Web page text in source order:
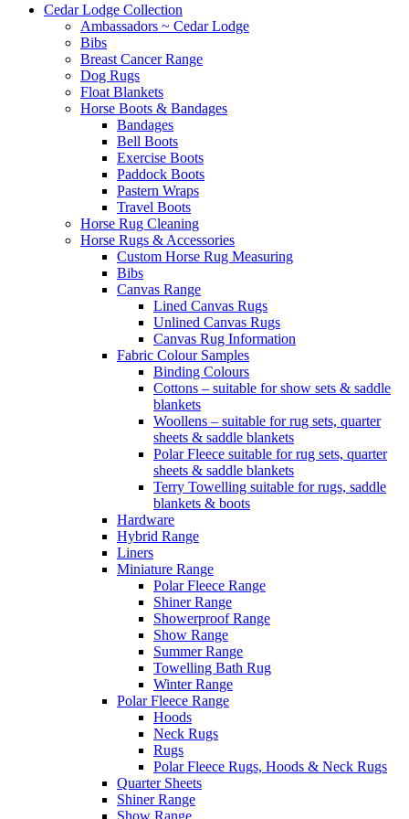
Cedar Lodge Collection
Ambassadors ~ Cedar Lodge
Bibs
Breast Cancer Range
Dog Rugs
Float Blankets
Horse Boots & Bandages
Bandages
Bell Boots
Exercise Boots
Paddock Boots
Pastern Wraps
Travel Boots
Horse Rug Cleaning
Horse Rugs & Accessories
Custom Horse Rug Measuring
Bibs
Canvas Range
Lined Canvas Rugs
Unlined Canvas Rugs
Canvas Rug Information
Fabric Colour Samples
Binding Colours
Cottons – suitable for show sets & saddle
blankets
Woollens – suitable for rug sets, quarter
sheets & saddle blankets
Polar Fleece suitable for rug sets, quarter
sheets & saddle blankets
Terry Towelling suitable for rugs, saddle
blankets & boots
Hardware
Hybrid Range
Liners
Miniature Range
Polar Fleece Range
Shiner Range
Showerproof Range
Show Range
Summer Range
Towelling Bath Rug
Winter Range
Polar Fleece Range
Hoods
Neck Rugs
Rugs
Polar Fleece Rugs, Hoods & Neck Rugs
Quarter Sheets
Shiner Range
Show Range